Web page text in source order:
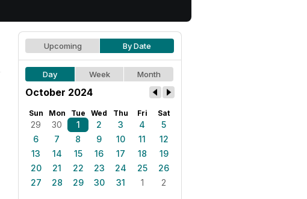
Upcoming By Date
Day Week Month
October 2024
Sun Mon Tue Wed Thu Fri Sat
29 30 1 2 3 4
5
6
7 8 9 10 11
12
13
14 15 16 17 18
19
20
21 22 23 24 25
26
27
28 29 30 31 1 2